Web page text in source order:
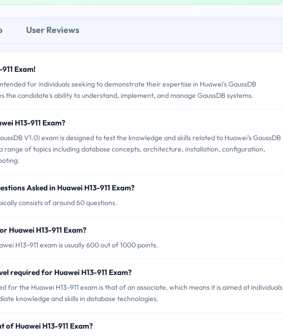
User Reviews
Exam!
for individuals seeking to demonstrate their expertise in Huawei's GaussDB
the candidate's ability to understand, implement, and manage GaussDB systems.
H13-911 Exam?
V1.0) exam is designed to test the knowledge and skills related to Huawei's GaussDB
range of topics including database concepts, architecture, installation, configuration,
Asked in Huawei H13-911 Exam?
consists of around 60 questions.
Huawei H13-911 Exam?
H13-911 exam is usually 600 out of 1000 points.
required for Huawei H13-911 Exam?
for the Huawei H13-911 exam is that of an associate, which means it is aimed at individuals
knowledge and skills in database technologies.
Huawei H13-911 Exam?